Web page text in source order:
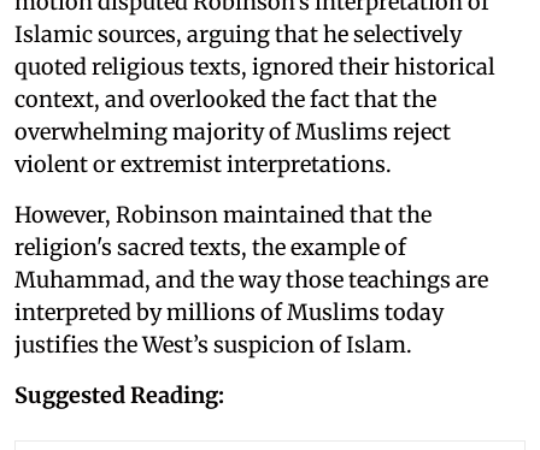
Islamic sources, arguing that he selectively
quoted religious texts, ignored their historical
context, and overlooked the fact that the
overwhelming majority of Muslims reject
violent or extremist interpretations.
However, Robinson maintained that the
religion's sacred texts, the example of
Muhammad, and the way those teachings are
interpreted by millions of Muslims today
justifies the West’s suspicion of Islam.
Suggested Reading: